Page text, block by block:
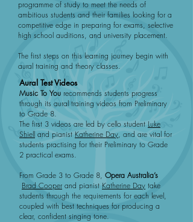
programme of study to meet the needs of
ambitious students and their families looking for a
competitive edge in preparing for exams, selective
high school auditions, and university placement.
The first steps on this learning journey begin with
aural training and theory classes.
Aural Test Videos
Music To You recommends students progress
through its aural training videos from Preliminary
to Grade 8.
The first 3 videos are led by cello student Luke
Shiell and pianist Katherine Day, and are vital for
students practising for their Preliminary to Grade
2 practical exams.
From Grade 3 to Grade 8, Opera Australia’s
Brad Cooper and pianist Katherine Day take
students through the requirements for each level,
coupled with best techniques for producing a
clear, confident singing tone.